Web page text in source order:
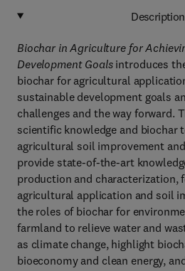
Description
Biochar in Agriculture for
Development Goalsintroduces
biochar for agricultural
sustainable development goals
challenges and the way forward.
scientific knowledge and biochar
agricultural soil improvement
provide state-of-the-art
production and characterization,
agricultural application and soil
the roles of biochar for
farmland to relieve water and
as climate change, highlight
bioeconomy and clean energy,